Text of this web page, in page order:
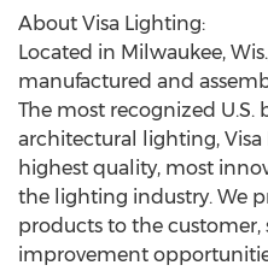
About Visa Lighting:
Located in Milwaukee,
manufactured and
The most recognized
architectural lighting,
highest quality, most
the lighting industry. We
products to the customer,
improvement